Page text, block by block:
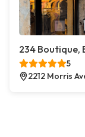
234 Boutique,
5
2212 Morris